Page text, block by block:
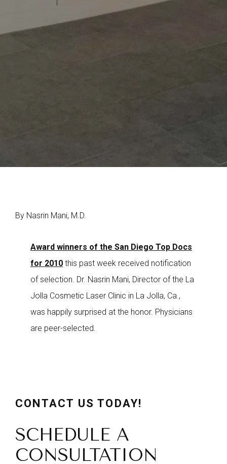
By Nasrin Mani, M.D.
Award winners of the San Diego Top Docs
for 2010 this past week received notification
of selection. Dr. Nasrin Mani, Director of the La
Jolla Cosmetic Laser Clinic in La Jolla, Ca.,
was happily surprised at the honor. Physicians
are peer-selected.
CONTACT US TODAY!
SCHEDULE A
CONSULTATION